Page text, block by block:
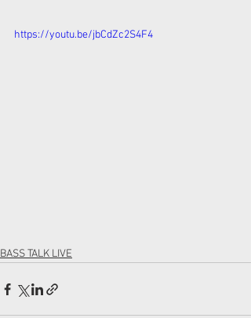
https://youtu.be/jbCdZc2S4F4
BASS TALK LIVE